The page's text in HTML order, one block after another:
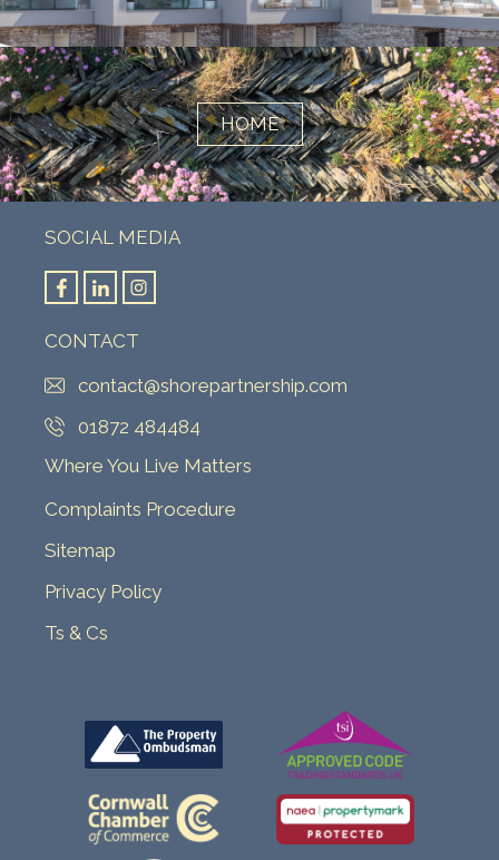
HOME
CONTACT
contact@shorepartnership.com
01872 484484
Where You Live Matters
SOCIAL MEDIA
Complaints Procedure
Sitemap
Privacy Policy
Ts & Cs